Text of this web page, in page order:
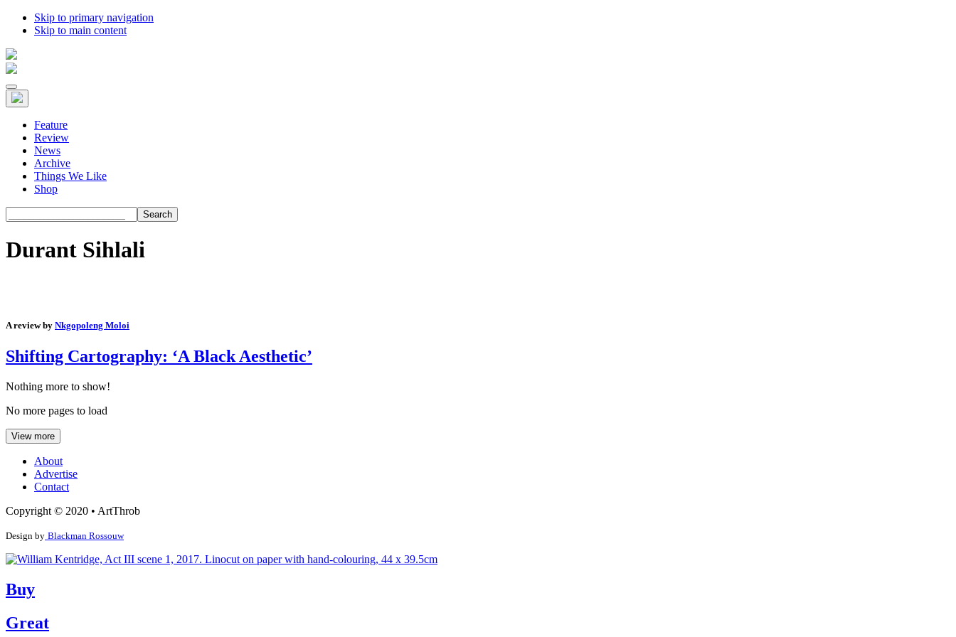
Skip to primary navigation
Skip to main content
Feature
Review
News
Archive
Things We Like
Shop
Durant Sihlali
A review by Nkgopoleng Moloi
Shifting Cartography: ‘A Black Aesthetic’
Nothing more to show!
No more pages to load
View more
About
Advertise
Contact
Copyright © 2020 • ArtThrob
Design by Blackman Rossouw
Buy
Great